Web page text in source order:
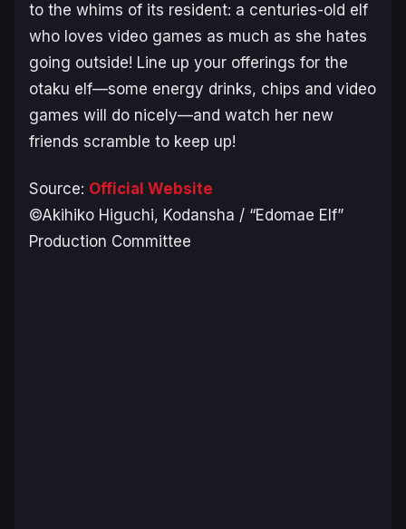
to the whims of its resident: a centuries-old elf
who loves video games as much as she hates
going outside! Line up your offerings for the
otaku elf—some energy drinks, chips and video
games will do nicely—and watch her new
friends scramble to keep up!
Source: Official Website
©Akihiko Higuchi, Kodansha / “Edomae Elf”
Production Committee